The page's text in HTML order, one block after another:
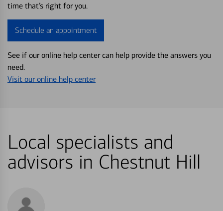
time that’s right for you.
Schedule an appointment
See if our online help center can help provide the answers you
need.
Visit our online help center
Local specialists and
advisors in Chestnut Hill